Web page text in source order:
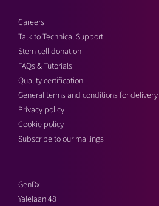
Careers
Talk to Technical Support
Stem cell donation
FAQs & Tutorials
Quality certification
General terms and conditions for delivery
Privacy policy
Cookie policy
Subscribe to our mailings
GenDx
Yalelaan 48